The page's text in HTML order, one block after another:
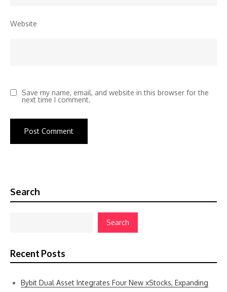
Website
Save my name, email, and website in this browser for the
next time I comment.
Search
Search
Recent Posts
Bybit Dual Asset Integrates Four New xStocks, Expanding